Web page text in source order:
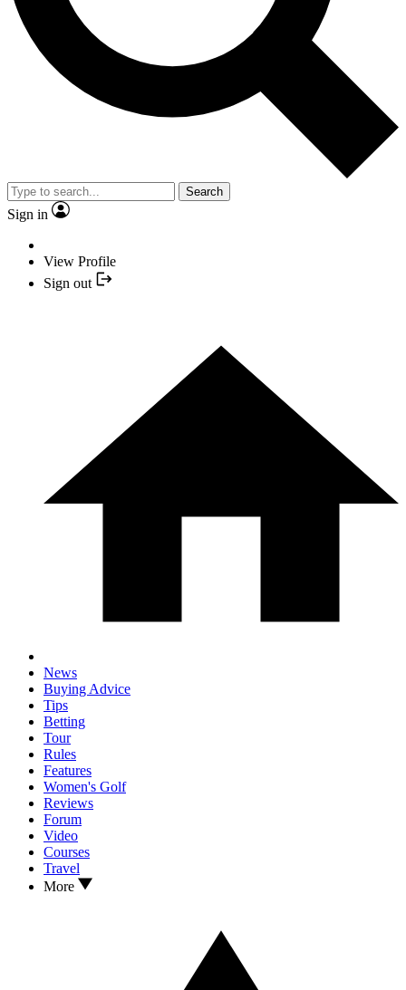
Search
Sign in
View Profile
Sign out
News
Buying Advice
Tips
Betting
Tour
Rules
Features
Women's Golf
Reviews
Forum
Video
Courses
Travel
More